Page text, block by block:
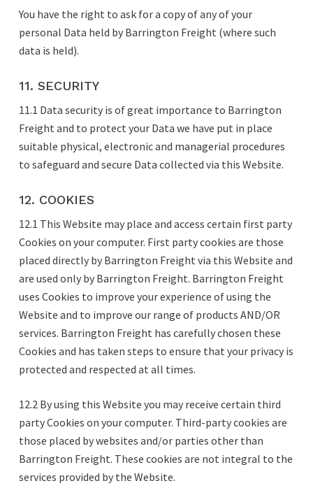
You have the right to ask for a copy of any of your
personal Data held by Barrington Freight (where such
data is held).
11. SECURITY
11.1 Data security is of great importance to Barrington
Freight and to protect your Data we have put in place
suitable physical, electronic and managerial procedures
to safeguard and secure Data collected via this Website.
12. COOKIES
12.1 This Website may place and access certain first party
Cookies on your computer. First party cookies are those
placed directly by Barrington Freight via this Website and
are used only by Barrington Freight. Barrington Freight
uses Cookies to improve your experience of using the
Website and to improve our range of products AND/OR
services. Barrington Freight has carefully chosen these
Cookies and has taken steps to ensure that your privacy is
protected and respected at all times.
12.2 By using this Website you may receive certain third
party Cookies on your computer. Third-party cookies are
those placed by websites and/or parties other than
Barrington Freight. These cookies are not integral to the
services provided by the Website.